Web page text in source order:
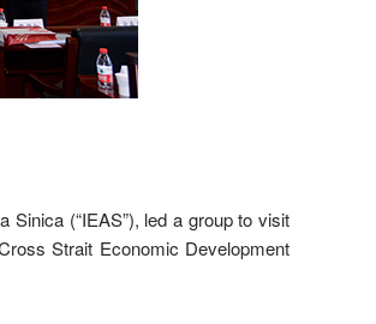
Sinica (“IEAS”), led a group to visit
Strait Economic Development